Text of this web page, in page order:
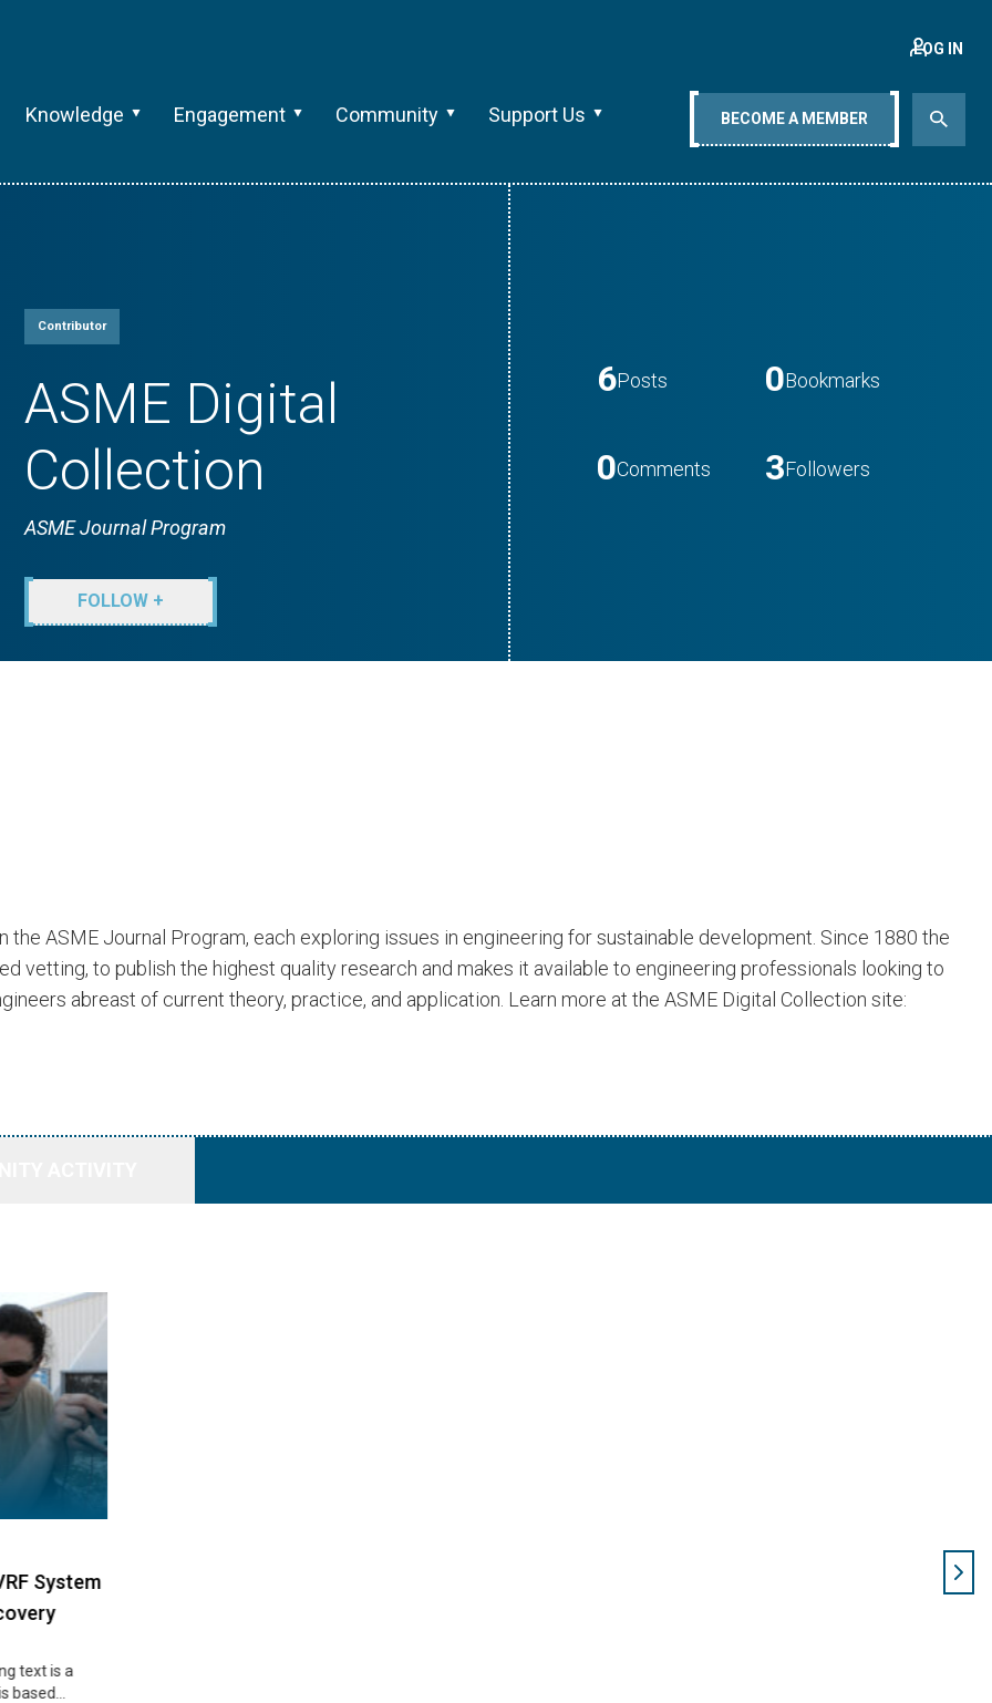
Knowledge Engagement Community Support Us
LOG IN
BECOME A MEMBER
Contributor
ASME Digital
Collection
ASME Journal Program
FOLLOW +
6Posts 0Bookmarks
0Comments 3Followers
ASME Journal Program, each exploring issues in engineering for sustainable development. Since 1880 the
vetting, to publish the highest quality research and makes it available to engineering professionals looking to
abreast of current theory, practice, and application. Learn more at the ASME Digital Collection site:
System
is a